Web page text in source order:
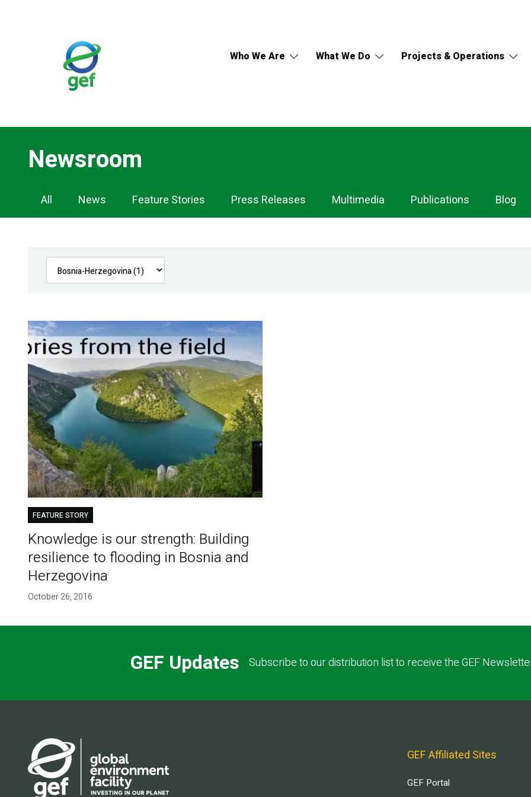
Who We Are What We Do Projects & Operations
Newsroom
Newsroom
Navigation
All News Feature Stories Press Releases Multimedia Publications Blog
FEATURE STORY
Knowledge is our strength: Building
resilience to flooding in Bosnia and
Herzegovina
October 26, 2016
GEF Updates Subscribe to our distribution list to receive the GEF
GEF Affiliated Sites
GEF Portal